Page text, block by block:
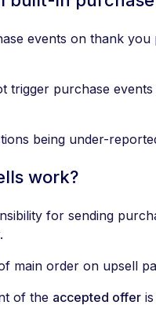
events on thank
trigger purchase
being under-
work?
for sending
main order on upsell
of the accepted offer